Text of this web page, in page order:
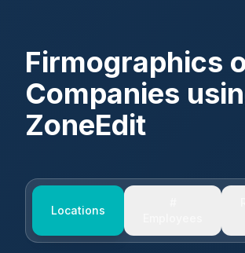
Firmographics
Companies
ZoneEdit
Locations